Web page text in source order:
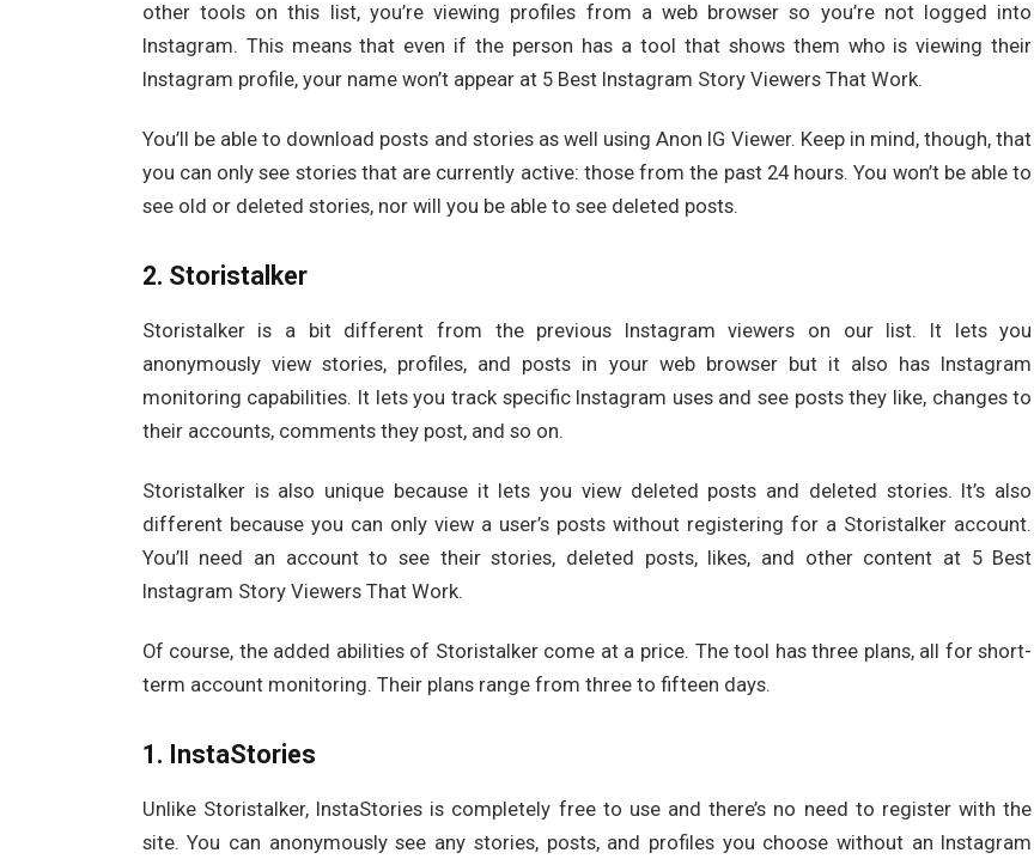
other tools on this list, you’re viewing profiles from a web browser so you’re not logged into
Instagram. This means that even if the person has a tool that shows them who is viewing their
Instagram profile, your name won’t appear at 5 Best Instagram Story Viewers That Work.
You’ll be able to download posts and stories as well using Anon IG Viewer. Keep in mind, though, that
you can only see stories that are currently active: those from the past 24 hours. You won’t be able to
see old or deleted stories, nor will you be able to see deleted posts.
2. Storistalker
Storistalker is a bit different from the previous Instagram viewers on our list. It lets you
anonymously view stories, profiles, and posts in your web browser but it also has Instagram
monitoring capabilities. It lets you track specific Instagram uses and see posts they like, changes to
their accounts, comments they post, and so on.
Storistalker is also unique because it lets you view deleted posts and deleted stories. It’s also
different because you can only view a user’s posts without registering for a Storistalker account.
You’ll need an account to see their stories, deleted posts, likes, and other content at 5 Best
Instagram Story Viewers That Work.
Of course, the added abilities of Storistalker come at a price. The tool has three plans, all for short-
term account monitoring. Their plans range from three to fifteen days.
1. InstaStories
Unlike Storistalker, InstaStories is completely free to use and there’s no need to register with the
site. You can anonymously see any stories, posts, and profiles you choose without an Instagram